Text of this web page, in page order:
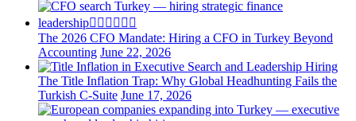
The 2026 CFO Mandate: Hiring a CFO in Turkey Beyond
Accounting June 22, 2026
The Title Inflation Trap: Why Global Headhunting Fails the
Turkish C-Suite June 17, 2026